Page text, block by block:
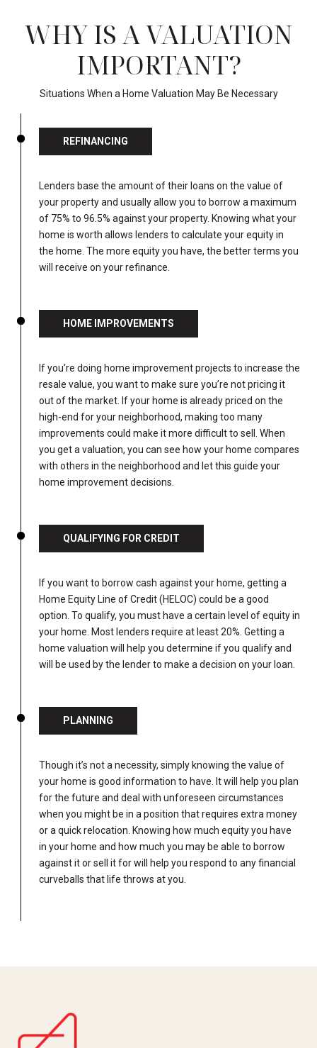
WHY IS A VALUATION
IMPORTANT?
Situations When a Home Valuation May Be Necessary
REFINANCING
Lenders base the amount of their loans on the value of
your property and usually allow you to borrow a maximum
of 75% to 96.5% against your property. Knowing what your
home is worth allows lenders to calculate your equity in
the home. The more equity you have, the better terms you
will receive on your refinance.
HOME IMPROVEMENTS
If you’re doing home improvement projects to increase the
resale value, you want to make sure you’re not pricing it
out of the market. If your home is already priced on the
high-end for your neighborhood, making too many
improvements could make it more difficult to sell. When
you get a valuation, you can see how your home compares
with others in the neighborhood and let this guide your
home improvement decisions.
QUALIFYING FOR CREDIT
If you want to borrow cash against your home, getting a
Home Equity Line of Credit (HELOC) could be a good
option. To qualify, you must have a certain level of equity in
your home. Most lenders require at least 20%. Getting a
home valuation will help you determine if you qualify and
will be used by the lender to make a decision on your loan.
PLANNING
Though it’s not a necessity, simply knowing the value of
your home is good information to have. It will help you plan
for the future and deal with unforeseen circumstances
when you might be in a position that requires extra money
or a quick relocation. Knowing how much equity you have
in your home and how much you may be able to borrow
against it or sell it for will help you respond to any financial
curveballs that life throws at you.